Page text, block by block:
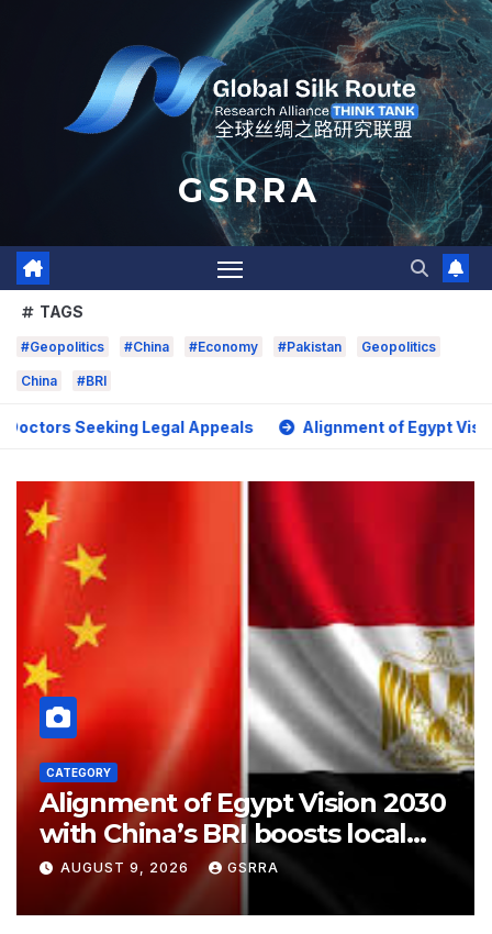
G S R R A
TAGS
#Geopolitics #China #Economy #Pakistan Geopolitics
China #BRI
Legal Appeals Alignment of Egypt Vision 2030
of Egypt Vision 2030
China’s BRI boosts local
says expert
9, 2026 GSRRA
CATEGORY